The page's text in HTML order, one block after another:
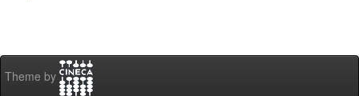
Theme by